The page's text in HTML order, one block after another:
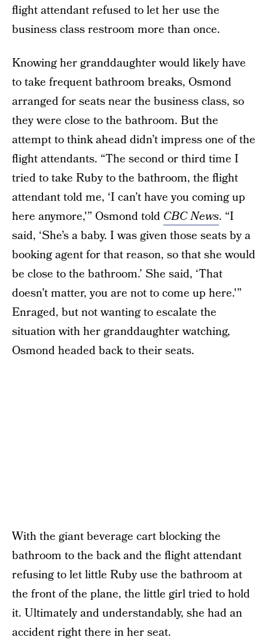
flight attendant refused to let her use the
business class restroom more than once.
Knowing her granddaughter would likely have
to take frequent bathroom breaks, Osmond
arranged for seats near the business class, so
they were close to the bathroom. But the
attempt to think ahead didn’t impress one of the
flight attendants. “The second or third time I
tried to take Ruby to the bathroom, the flight
attendant told me, ‘I can’t have you coming up
here anymore,'” Osmond told CBC News. “I
said, ‘She’s a baby. I was given those seats by a
booking agent for that reason, so that she would
be close to the bathroom.’ She said, ‘That
doesn’t matter, you are not to come up here.'”
Enraged, but not wanting to escalate the
situation with her granddaughter watching,
Osmond headed back to their seats.
With the giant beverage cart blocking the
bathroom to the back and the flight attendant
refusing to let little Ruby use the bathroom at
the front of the plane, the little girl tried to hold
it. Ultimately and understandably, she had an
accident right there in her seat.